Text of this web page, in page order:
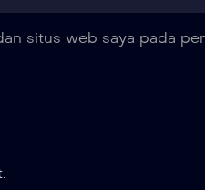
situs web saya pada